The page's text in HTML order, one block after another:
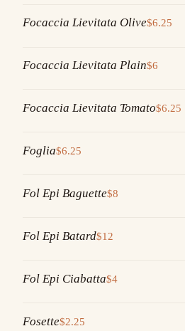
Focaccia Lievitata Olive$6.25
Focaccia Lievitata Plain$6
Focaccia Lievitata Tomato$6.25
Foglia$6.25
Fol Epi Baguette$8
Fol Epi Batard$12
Fol Epi Ciabatta$4
Fosette$2.25